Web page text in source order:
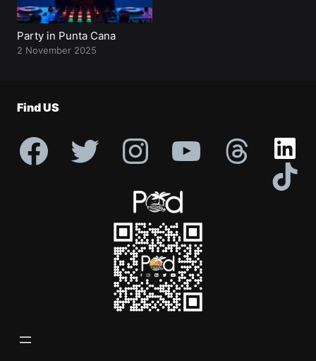
Party in Punta Cana
2 November 2025
Find US